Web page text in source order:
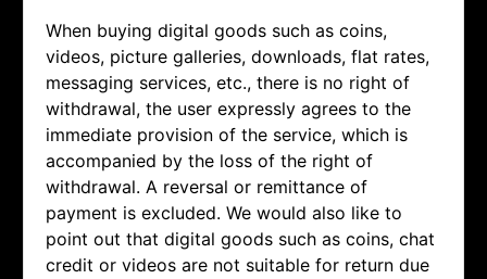
When buying digital goods such as coins,
videos, picture galleries, downloads, flat rates,
messaging services, etc., there is no right of
withdrawal, the user expressly agrees to the
immediate provision of the service, which is
accompanied by the loss of the right of
withdrawal. A reversal or remittance of
payment is excluded. We would also like to
point out that digital goods such as coins, chat
credit or videos are not suitable for return due